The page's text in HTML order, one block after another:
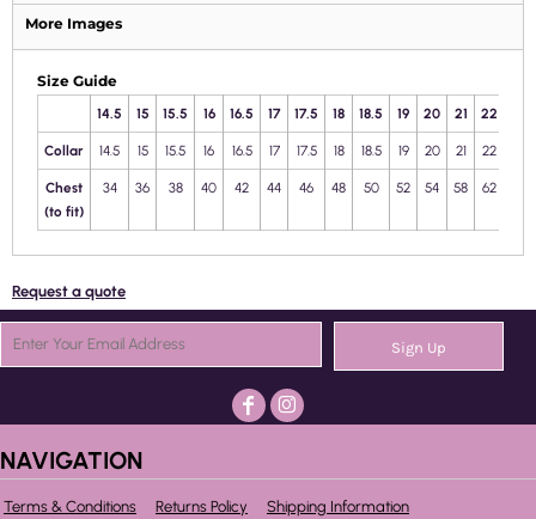
More Images
Size Guide
14.5 15 15.5 16 16.5 17 17.5 18 18.5 19 20 21 22
Collar 14.5 15 15.5 16 16.5 17 17.5 18 18.5 19 20 21 22
Chest
(to fit)
34 36 38 40 42 44 46 48 50 52 54 58 62
Request a quote
Sign Up
NAVIGATION
Terms & Conditions Returns Policy Shipping Information